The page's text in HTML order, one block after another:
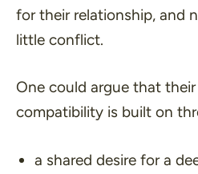
for their relationship, and
little conflict.
One could argue that
compatibility is built on
a shared desire for a